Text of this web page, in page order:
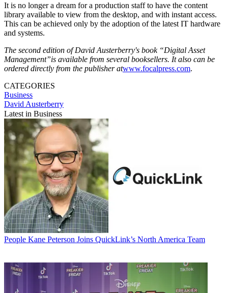
It is no longer a dream for a production staff to have the content
library available to view from the desktop, and with instant access.
This can be achieved only by the adoption of the latest IT hardware
and systems.
The second edition of David Austerberry's book “Digital Asset
Management”is available from several booksellers. It also can be
ordered directly from the publisher atwww.focalpress.com.
CATEGORIES
Business
David Austerberry
Latest in Business
People Kane Peterson Joins QuickLink’s North America Team